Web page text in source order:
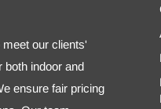
our clients'
both indoor and
ensure fair pricing